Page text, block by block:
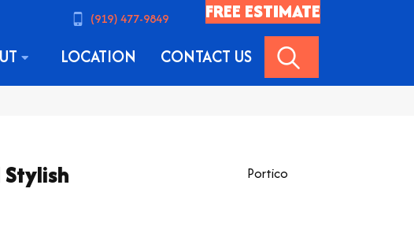
(919) 477-9849 FREE ESTIMATE
LOCATION CONTACT US
Portico